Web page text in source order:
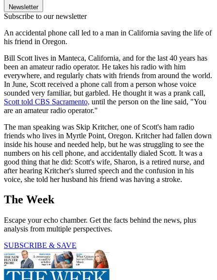
Newsletter
Subscribe to our newsletter
An accidental phone call led to a man in California saving the life of
his friend in Oregon.
Bill Scott lives in Manteca, California, and for the last 40 years has
been an amateur radio operator. He takes his radio with him
everywhere, and regularly chats with friends from around the world.
In June, Scott received a phone call from a person whose voice
sounded very familiar, but garbled. He thought it was a prank call,
Scott told CBS Sacramento, until the person on the line said, "You
are an amateur radio operator."
The man speaking was Skip Kritcher, one of Scott's ham radio
friends who lives in Myrtle Point, Oregon. Kritcher had fallen down
inside his house and needed help, but he was struggling to see the
numbers on his cell phone, and accidentally dialed Scott. It was a
good thing that he did: Scott's wife, Sharon, is a retired nurse, and
after hearing Kritcher's slurred speech and the confusion in his
voice, she told her husband his friend was having a stroke.
The Week
Escape your echo chamber. Get the facts behind the news, plus
analysis from multiple perspectives.
SUBSCRIBE & SAVE